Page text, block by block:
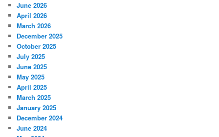
June 2026
April 2026
March 2026
December 2025
October 2025
July 2025
June 2025
May 2025
April 2025
March 2025
January 2025
December 2024
June 2024